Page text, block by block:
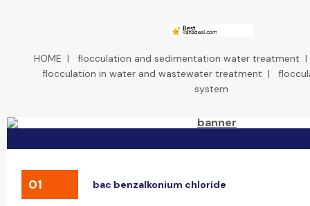
HOME | flocculation and sedimentation water treatment
flocculation in water and wastewater treatment |
system
01 bac benzalkonium chloride